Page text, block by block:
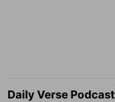
Daily Verse Podcast